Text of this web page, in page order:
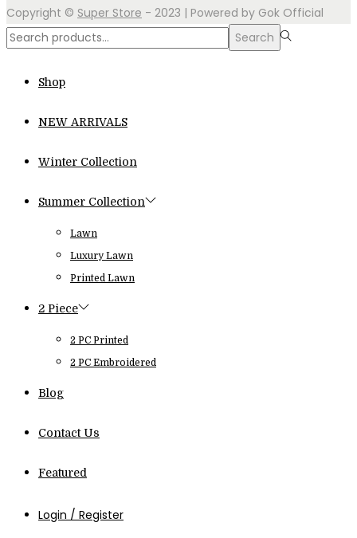
Copyright © Super Store - 2023 | Powered by Gok Official
Search
Search
Shop
NEW ARRIVALS
Winter Collection
Summer Collection
Lawn
Luxury Lawn
Printed Lawn
2 Piece
2 PC Printed
2 PC Embroidered
Blog
Contact Us
Featured
Login / Register